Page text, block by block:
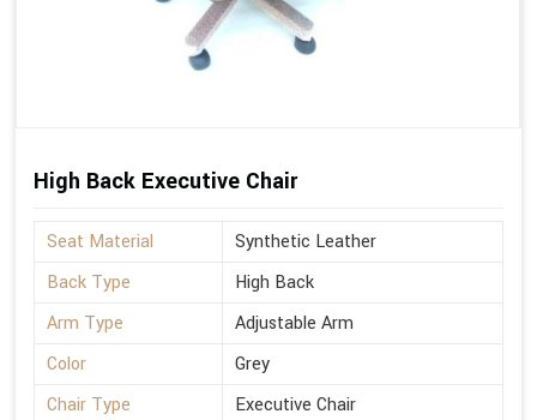
High Back Executive Chair
Seat Material
Synthetic Leather
Back Type
High Back
Arm Type
Adjustable Arm
Color
Grey
Chair Type
Executive Chair